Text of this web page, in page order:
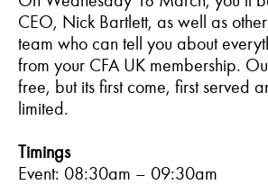
CEO, Nick Bartlett, as well as
team who can tell you about
from your CFA UK membership.
free, but its first come, first served
limited.
Timings
Event: 08:30am – 09:30am